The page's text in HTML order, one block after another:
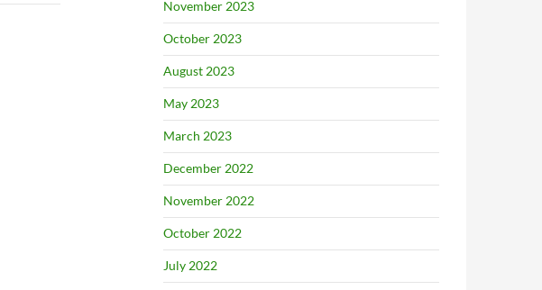
November 2023
October 2023
August 2023
May 2023
March 2023
December 2022
November 2022
October 2022
July 2022